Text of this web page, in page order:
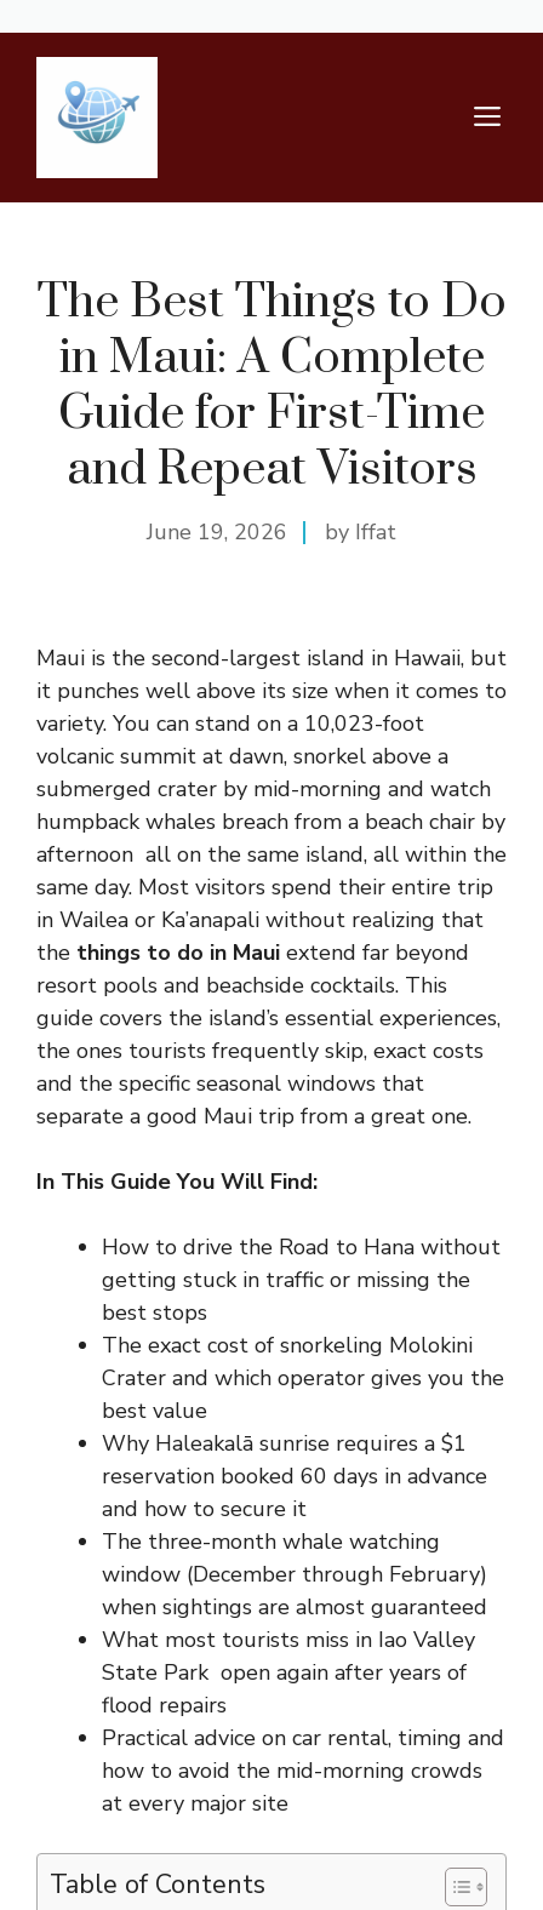
content
The Best Things to Do
in Maui: A Complete
Guide for First-Time
and Repeat Visitors
June 19, 2026 by Iffat
Maui is the second-largest island in Hawaii, but
it punches well above its size when it comes to
variety. You can stand on a 10,023-foot
volcanic summit at dawn, snorkel above a
submerged crater by mid-morning and watch
humpback whales breach from a beach chair by
afternoon all on the same island, all within the
same day. Most visitors spend their entire trip
in Wailea or Ka’anapali without realizing that
the things to do in Maui extend far beyond
resort pools and beachside cocktails. This
guide covers the island’s essential experiences,
the ones tourists frequently skip, exact costs
and the specific seasonal windows that
separate a good Maui trip from a great one.
In This Guide You Will Find:
How to drive the Road to Hana without
getting stuck in traffic or missing the
best stops
The exact cost of snorkeling Molokini
Crater and which operator gives you the
best value
Why Haleakalā sunrise requires a $1
reservation booked 60 days in advance
and how to secure it
The three-month whale watching
window (December through February)
when sightings are almost guaranteed
What most tourists miss in Iao Valley
State Park open again after years of
flood repairs
Practical advice on car rental, timing and
how to avoid the mid-morning crowds
at every major site
Table of Contents